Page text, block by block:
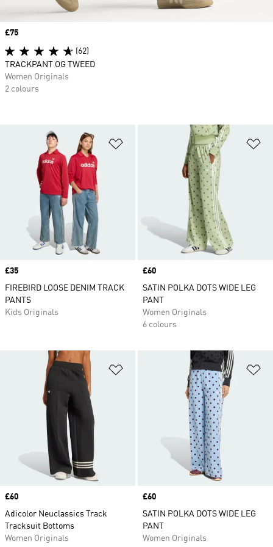
Add to Wishlist
Price
£35
FIREBIRD LOOSE DENIM TRACK
PANTS
Kids Originals
Price
£60
SATIN POLKA DOTS WIDE LEG
PANT
Women Originals
6 colours
Add to Wishlist
Price
£60
Adicolor Neuclassics Track
Tracksuit Bottoms
Women Originals
Price
£60
SATIN POLKA DOTS WIDE LEG
PANT
Women Originals
Price
£75
(62)
TRACKPANT OG TWEED
Women Originals
2 colours